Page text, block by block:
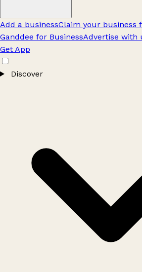
Add a businessClaim your business
Ganddee for BusinessAdvertise with
Get App
Discover